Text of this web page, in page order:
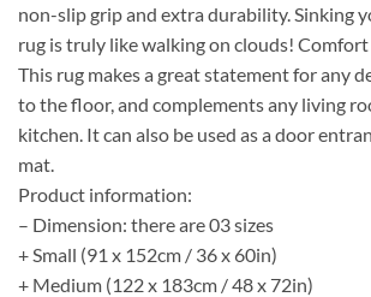
non-slip grip and extra durability. Sinking
rug is truly like walking on clouds!
This rug makes a great statement for any
to the floor, and complements any living
kitchen. It can also be used as a door
mat.
Product information:
– Dimension: there are 03 sizes
+ Small (91 x 152cm / 36 x 60in)
+ Medium (122 x 183cm / 48 x 72in)